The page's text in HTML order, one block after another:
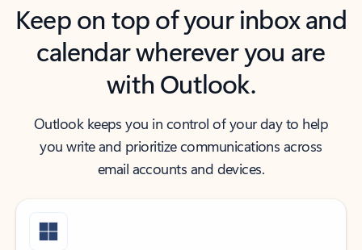
Keep on top of your inbox and
calendar wherever you are
with Outlook.
Outlook keeps you in control of your day to help
you write and prioritize communications across
email accounts and devices.